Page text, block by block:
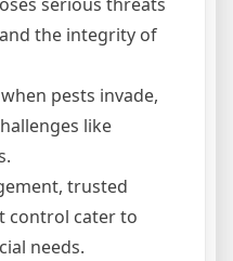
serious threats
the integrity of
pests invade,
like
trusted
control cater to
needs.